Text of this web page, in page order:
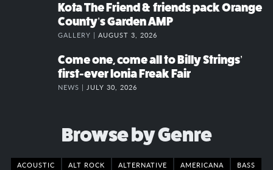
Kota The Friend & friends pack Orange
County’s Garden AMP
GALLERY | AUGUST 3, 2026
Come one, come all to Billy Strings’
first-ever Ionia Freak Fair
NEWS | JULY 30, 2026
Browse by Genre
ACOUSTIC ALT ROCK ALTERNATIVE AMERICANA
BASS